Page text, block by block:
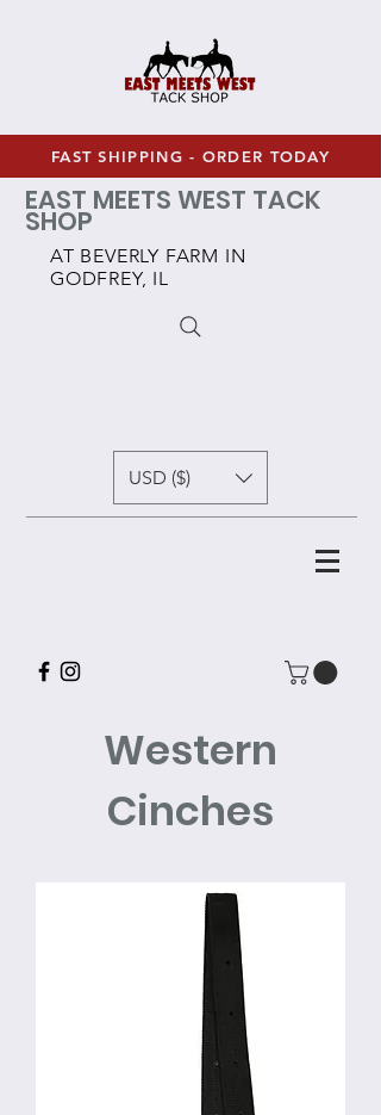
FAST SHIPPING - ORDER TODAY
EAST MEETS WEST TACK
SHOP
AT BEVERLY FARM IN
GODFREY, IL
USD ($)
Western
Cinches